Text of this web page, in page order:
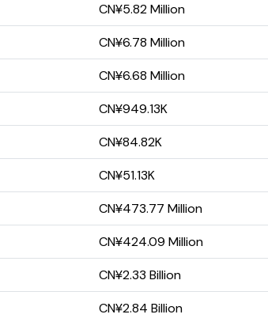
CN¥5.82 Million
CN¥6.78 Million
CN¥6.68 Million
CN¥949.13K
CN¥84.82K
CN¥51.13K
CN¥473.77 Million
CN¥424.09 Million
CN¥2.33 Billion
CN¥2.84 Billion